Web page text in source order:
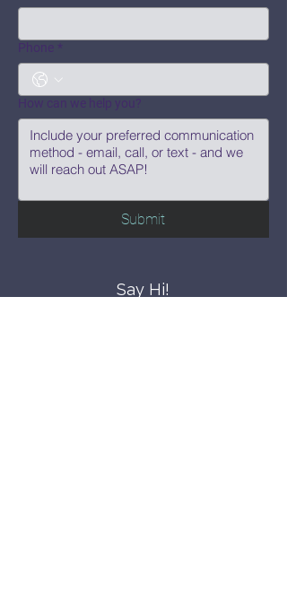
Phone *
How can we help you?
Submit
Say Hi!